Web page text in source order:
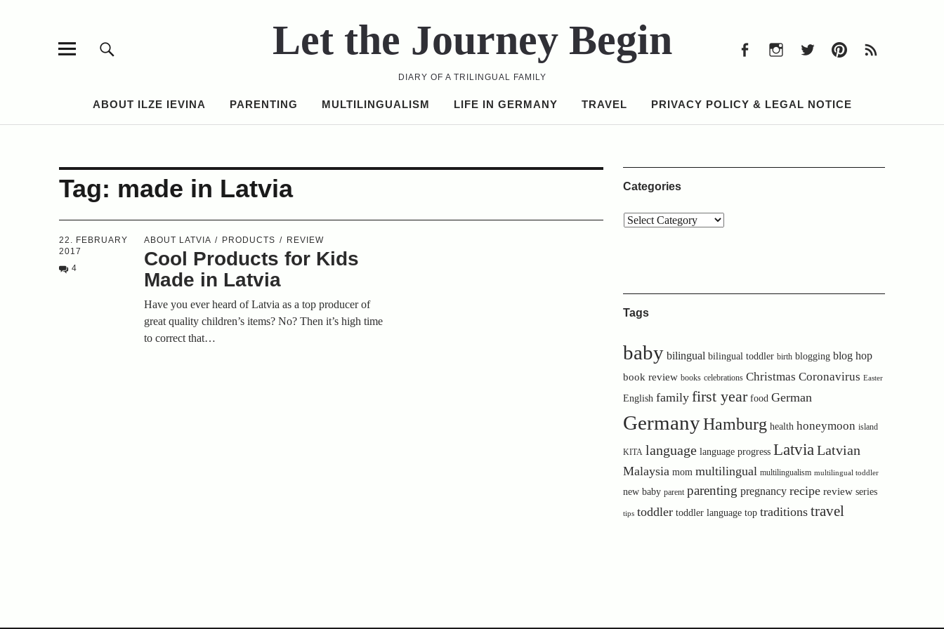
Let the Journey Begin
DIARY OF A TRILINGUAL FAMILY
ABOUT ILZE IEVINA PARENTING MULTILINGUALISM LIFE IN GERMANY TRAVEL PRIVACY POLICY & LEGAL NOTICE
Tag: made in Latvia
22. FEBRUARY
2017
4
ABOUT LATVIA PRODUCTS REVIEW
Cool Products for Kids
Made in Latvia
Have you ever heard of Latvia as a top producer of
great quality children’s items? No? Then it’s high time
to correct that…
Categories
Tags
baby bilingual bilingual toddler birth blogging blog hop
book review books celebrations Christmas Coronavirus Easter
English family first year food German
GermanyHamburg health honeymoon island
KITA language language progress LatviaLatvian
Malaysia mom multilingual multilingualism multilingual toddler
new baby parent parenting pregnancy recipe review series
tips toddler toddler language top traditions travel